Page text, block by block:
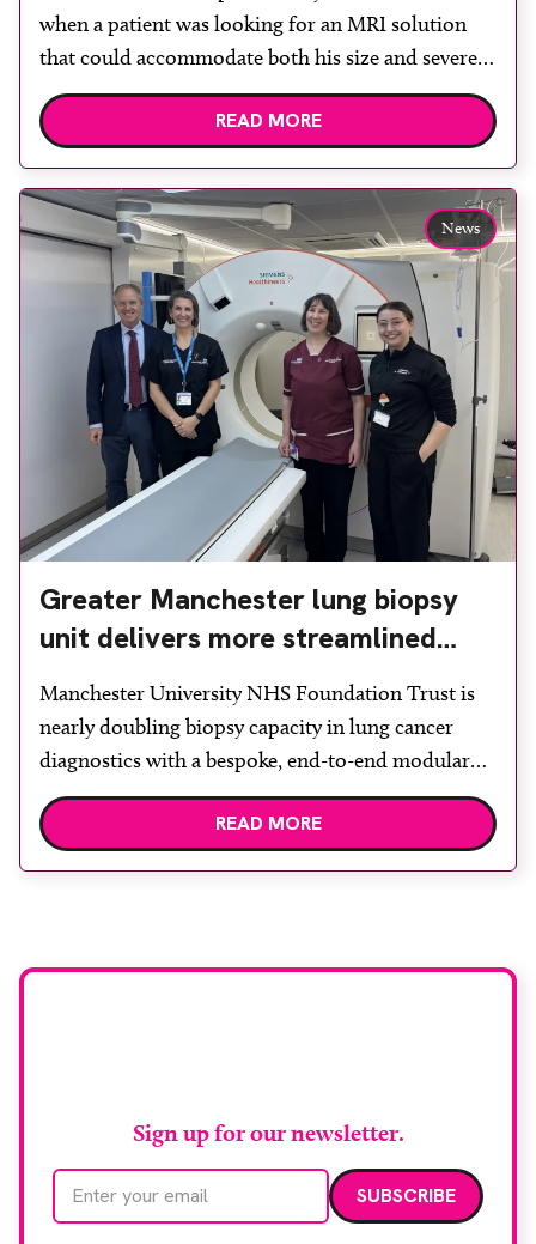
when a patient was looking for an MRI solution
that could accommodate both his size and severe
claustrophobia. After the patient discussed the
options, Esaote recommended the S-scan at the
team to ensure the experience would be as […]
READ MORE
News
Greater Manchester lung biopsy
unit delivers more streamlined
diagnosis with advanced imaging
Manchester University NHS Foundation Trust is
nearly doubling biopsy capacity in lung cancer
diagnostics with a bespoke, end-to-end modular
lung biopsy unit, powered by Siemens
Healthineers technology. Developed at
Wythenshawe Hospital to meet rising demand and
imaging and recovery space with interventional
READ MORE
Sign up for our newsletter.
Email address